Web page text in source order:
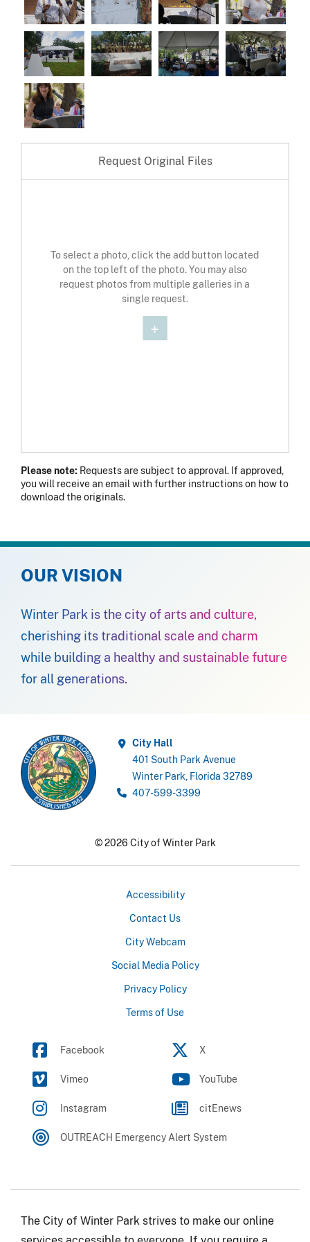
Request Original Files
To select a photo, click the add button located
on the top left of the photo. You may also
request photos from multiple galleries in a
single request.
Please note: Requests are subject to approval. If approved,
you will receive an email with further instructions on how to
download the originals.
OUR VISION
Winter Park is the city of arts and culture,
cherishing its traditional scale and charm
while building a healthy and sustainable future
for all generations.
City Hall
401 South Park Avenue
Winter Park, Florida 32789
407-599-3399
© 2026 City of Winter Park
Accessibility
Contact Us
City Webcam
Social Media Policy
Privacy Policy
Terms of Use
Facebook X
Vimeo YouTube
Instagram citEnews
OUTREACH Emergency Alert System
The City of Winter Park strives to make our online